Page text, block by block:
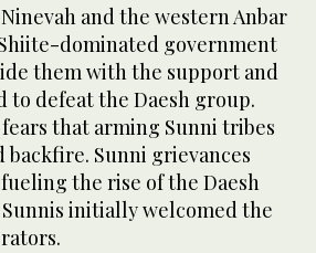
and the western Anbar
dominated government
them with the support and
to defeat the Daesh group.
that arming Sunni tribes
Sunni grievances
the rise of the Daesh
initially welcomed the